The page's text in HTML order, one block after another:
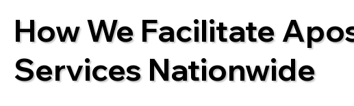
How We Facilitate
Services Nationwide